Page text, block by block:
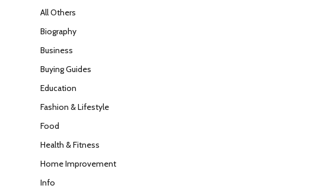
All Others
Biography
Business
Buying Guides
Education
Fashion & Lifestyle
Food
Health & Fitness
Home Improvement
Info